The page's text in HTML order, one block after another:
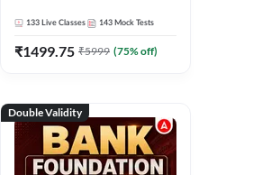
133 Live Classes 143 Mock Tests
₹1499.75 ₹5999 (75% off)
Double Validity